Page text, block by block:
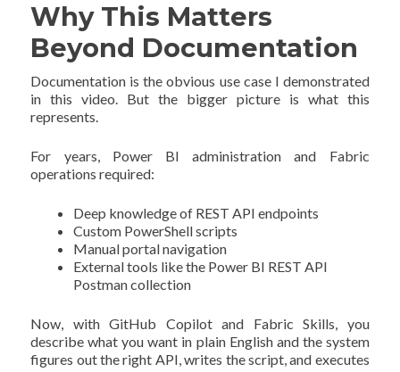
Why This Matters
Beyond Documentation
Documentation is the obvious use case I demonstrated
in this video. But the bigger picture is what this
represents.
For years, Power BI administration and Fabric
operations required:
Deep knowledge of REST API endpoints
Custom PowerShell scripts
Manual portal navigation
External tools like the Power BI REST API
Postman collection
Now, with GitHub Copilot and Fabric Skills, you
describe what you want in plain English and the system
figures out the right API, writes the script, and executes